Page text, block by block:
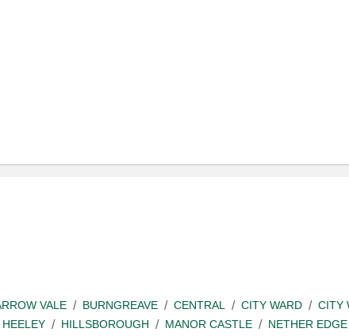
VALE BURNGREAVE CENTRAL CITY WARD CITY
HEELEY HILLSBOROUGH MANOR CASTLE NETHER